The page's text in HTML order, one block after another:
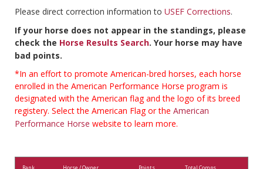
Please direct correction information to USEF Corrections.
If your horse does not appear in the standings, please
check the Horse Results Search. Your horse may have
bad points.
*In an effort to promote American-bred horses, each horse
enrolled in the American Performance Horse program is
designated with the American flag and the logo of its breed
registery. Select the American Flag or the American
Performance Horse website to learn more.